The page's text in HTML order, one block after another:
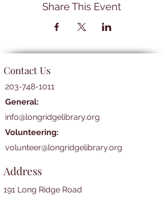
Share This Event
Contact Us
203-748-1011
General:
info@longridgelibrary.org
Volunteering:
volunteer@longridgelibrary.org
Address
191 Long Ridge Road